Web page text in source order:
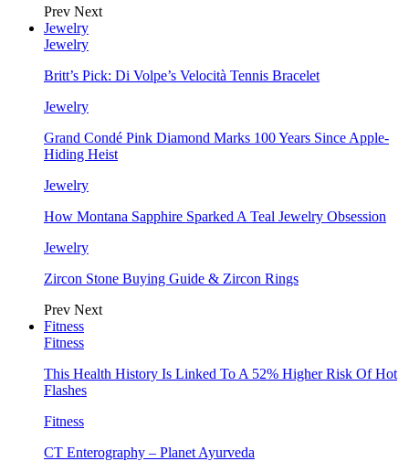
Prev Next
Jewelry
Jewelry
Britt’s Pick: Di Volpe’s Velocità Tennis Bracelet
Jewelry
Grand Condé Pink Diamond Marks 100 Years Since Apple-
Hiding Heist
Jewelry
How Montana Sapphire Sparked A Teal Jewelry Obsession
Jewelry
Zircon Stone Buying Guide & Zircon Rings
Prev Next
Fitness
Fitness
This Health History Is Linked To A 52% Higher Risk Of Hot
Flashes
Fitness
CT Enterography – Planet Ayurveda